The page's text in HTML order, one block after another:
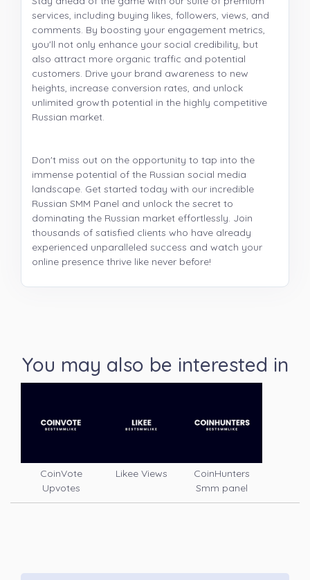
services, including buying likes, followers, views, and
comments. By boosting your engagement metrics,
you'll not only enhance your social credibility, but
also attract more organic traffic and potential
customers. Drive your brand awareness to new
heights, increase conversion rates, and unlock
unlimited growth potential in the highly competitive
Russian market.
Don't miss out on the opportunity to tap into the
immense potential of the Russian social media
landscape. Get started today with our incredible
Russian SMM Panel and unlock the secret to
dominating the Russian market effortlessly. Join
thousands of satisfied clients who have already
experienced unparalleled success and watch your
online presence thrive like never before!
You may also be interested in
CoinVote
Upvotes
Likee Views
CoinHunters
Smm panel